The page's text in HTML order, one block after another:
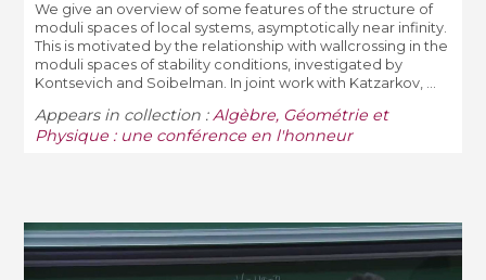
We give an overview of some features of the structure of
moduli spaces of local systems, asymptotically near infinity.
This is motivated by the relationship with wallcrossing in the
moduli spaces of stability conditions, investigated by
Kontsevich and Soibelman. In joint work with Katzarkov, ...
Appears in collection :Algèbre, Géométrie et
Physique : une conférence en l'honneur